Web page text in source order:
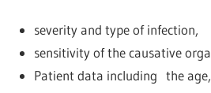
severity and type of infection,
sensitivity of the causative
Patient data including the